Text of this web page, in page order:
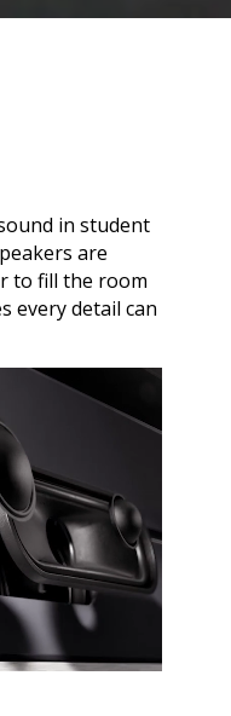
in student
are
to fill the room
every detail can